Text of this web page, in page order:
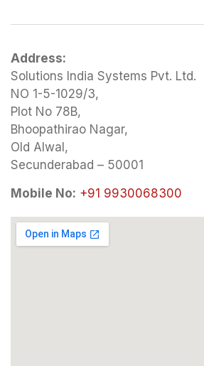
Address:
Solutions India Systems Pvt. Ltd.
NO 1-5-1029/3,
Plot No 78B,
Bhoopathirao Nagar,
Old Alwal,
Secunderabad – 50001
Mobile No: +91 9930068300